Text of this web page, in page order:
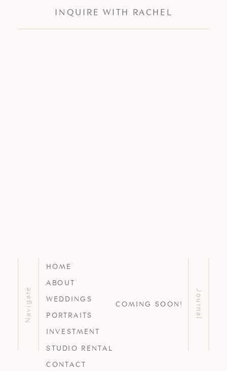
Journal
HOME
ABOUT
WEDDINGS
PORTRAITS
INVESTMENT
STUDIO RENTAL
CONTACT
Navigate
INQUIRE WITH RACHEL
COMING SOON!